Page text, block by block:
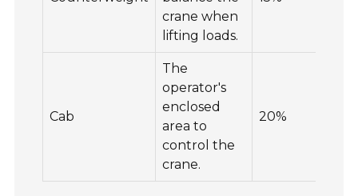
crane when
lifting loads.
Cab
The
operator's
enclosed
area to
control the
crane.
20%